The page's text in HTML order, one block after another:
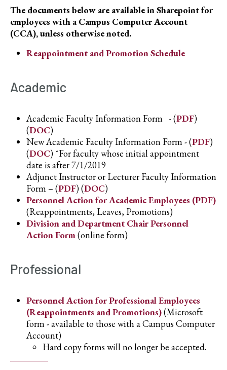
The documents below are available in Sharepoint for
employees with a Campus Computer Account
(CCA), unless otherwise noted.
Reappointment and Promotion Schedule
Academic
Academic Faculty Information Form - (PDF)
(DOC)
New Academic Faculty Information Form - (PDF)
(DOC) *For faculty whose initial appointment
date is after 7/1/2019
Adjunct Instructor or Lecturer Faculty Information
Form – (PDF) (DOC)
Personnel Action for Academic Employees (PDF)
(Reappointments, Leaves, Promotions)
Division and Department Chair Personnel
Action Form(online form)
Professional
Personnel Action for Professional Employees
(Reappointments and Promotions)(Microsoft
form - available to those with a Campus Computer
Account)
Hard copy forms will no longer be accepted.